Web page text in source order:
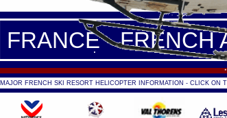
FRANCE -
FRANCE - FRENCH
MAJOR FRENCH SKI RESORT HELICOPTER INFORMATION - CLICK ON